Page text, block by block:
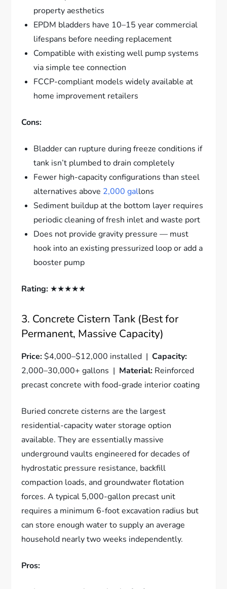
property aesthetics
EPDM bladders have 10–15 year commercial
lifespans before needing replacement
Compatible with existing well pump systems
via simple tee connection
FCCP-compliant models widely available at
home improvement retailers
Cons:
Bladder can rupture during freeze conditions if
tank isn’t plumbed to drain completely
Fewer high-capacity configurations than steel
alternatives above 2,000 gallons
Sediment buildup at the bottom layer requires
periodic cleaning of fresh inlet and waste port
Does not provide gravity pressure — must
hook into an existing pressurized loop or add a
booster pump
Rating: ★★★★★
3. Concrete Cistern Tank (Best for
Permanent, Massive Capacity)
Price:$4,000–$12,000 installed |Capacity:
2,000–30,000+ gallons | Material: Reinforced
precast concrete with food-grade interior coating
Buried concrete cisterns are the largest
residential-capacity water storage option
available. They are essentially massive
underground vaults engineered for decades of
hydrostatic pressure resistance, backfill
compaction loads, and groundwater flotation
forces. A typical 5,000-gallon precast unit
requires a minimum 6-foot excavation radius but
can store enough water to supply an average
household nearly two weeks independently.
Pros: